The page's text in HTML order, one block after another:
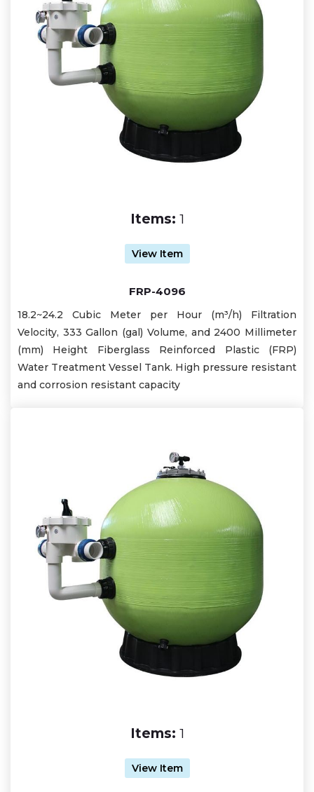
Items: 1
View Item
FRP-4096
18.2~24.2 Cubic Meter per Hour (m³/h) Filtration
Velocity, 333 Gallon (gal) Volume, and 2400 Millimeter
(mm) Height Fiberglass Reinforced Plastic (FRP)
Water Treatment Vessel Tank. High pressure resistant
and corrosion resistant capacity
Items: 1
View Item